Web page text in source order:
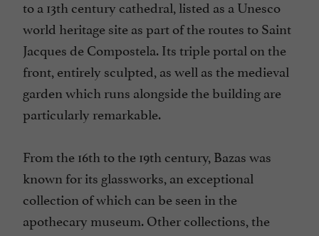
to a 13th century cathedral, listed as a Unesco
world heritage site as part of the routes to Saint
Jacques de Compostela. Its triple portal on the
front, entirely sculpted, as well as the medieval
garden which runs alongside the building are
particularly remarkable.
From the 16th to the 19th century, Bazas was
known for its glassworks, an exceptional
collection of which can be seen in the
apothecary museum. Other collections, the